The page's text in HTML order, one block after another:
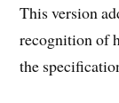
This version
recognition of
the